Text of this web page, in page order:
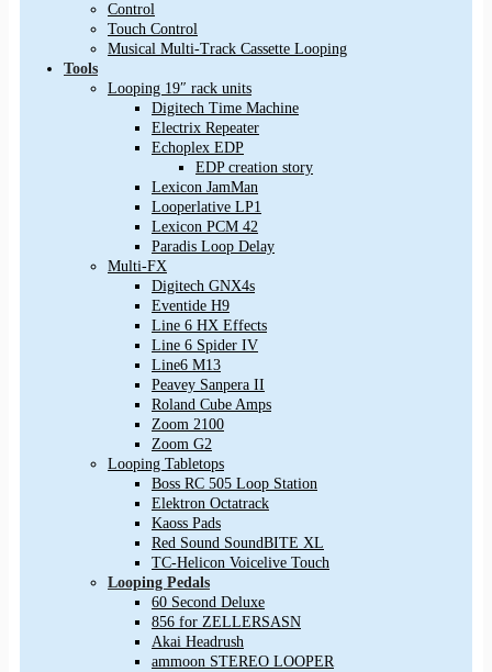
Control
Touch Control
Musical Multi-Track Cassette Looping
Tools
Looping 19″ rack units
Digitech Time Machine
Electrix Repeater
Echoplex EDP
EDP creation story
Lexicon JamMan
Looperlative LP1
Lexicon PCM 42
Paradis Loop Delay
Multi-FX
Digitech GNX4s
Eventide H9
Line 6 HX Effects
Line 6 Spider IV
Line6 M13
Peavey Sanpera II
Roland Cube Amps
Zoom 2100
Zoom G2
Looping Tabletops
Boss RC 505 Loop Station
Elektron Octatrack
Kaoss Pads
Red Sound SoundBITE XL
TC-Helicon Voicelive Touch
Looping Pedals
60 Second Deluxe
856 for ZELLERSASN
Akai Headrush
ammoon STEREO LOOPER